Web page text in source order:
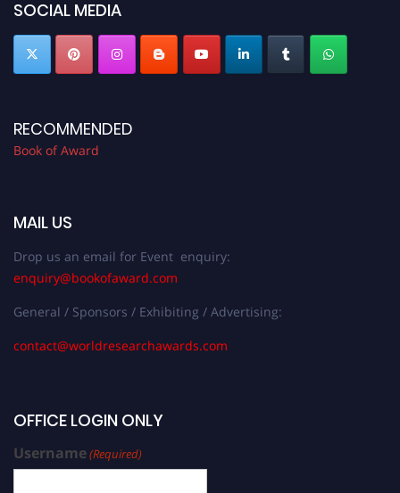
SOCIAL MEDIA
RECOMMENDED
Book of Award
MAIL US
Drop us an email for Event enquiry:
enquiry@bookofaward.com
General / Sponsors / Exhibiting / Advertising:
contact@worldresearchawards.com
OFFICE LOGIN ONLY
Username(Required)